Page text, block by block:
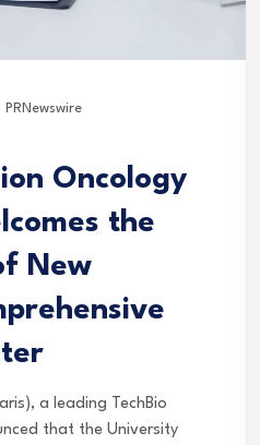
PRNewswire
Oncology
the
New
a leading TechBio
that the University